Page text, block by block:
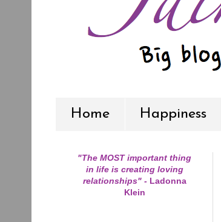
Home Happiness
"The MOST important thing
in life is creating loving
relationships" -Ladonna
Klein